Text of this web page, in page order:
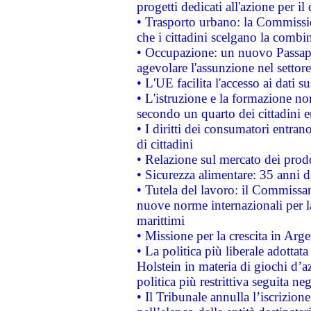
progetti dedicati all'azione per il
• Trasporto urbano: la
che i cittadini scelgano la
• Occupazione: un nuovo
agevolare l'assunzione nel
• L'UE facilita l'accesso ai dati
• L'istruzione e la formazione
secondo un quarto dei cittadini
• I diritti dei consumatori
di cittadini
• Relazione sul mercato dei
• Sicurezza alimentare: 35 anni
• Tutela del lavoro: il
nuove norme internazionali per
marittimi
• Missione per la crescita in
• La politica più liberale
Holstein in materia di giochi
politica più restrittiva seguita
• Il Tribunale annulla